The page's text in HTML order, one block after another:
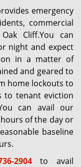
emergency
commercial
Cliff.You can
night and expect
in a matter of
and geared to
home lockouts to
to tenant eviction
can avail our
of the day or
baseline
2904to avail